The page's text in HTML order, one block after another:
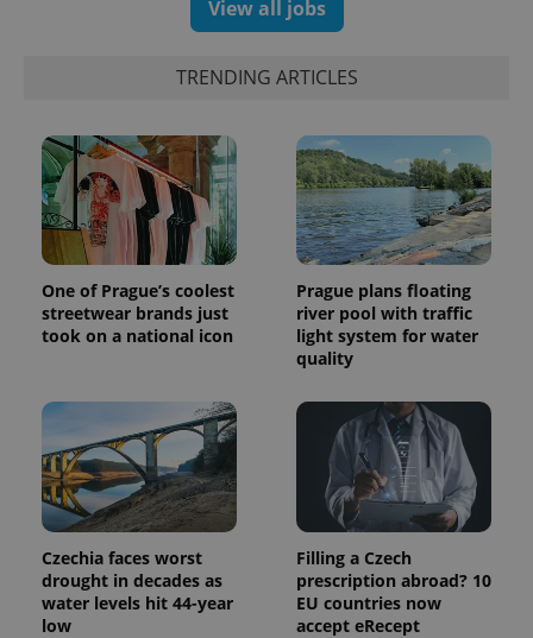
View all jobs
TRENDING ARTICLES
One of Prague’s coolest
streetwear brands just
took on a national icon
Prague plans floating
river pool with traffic
light system for water
quality
Czechia faces worst
drought in decades as
water levels hit 44-year
low
Filling a Czech
prescription abroad? 10
EU countries now
accept eRecept
expss .www.expats.cz
.www.expats.cz